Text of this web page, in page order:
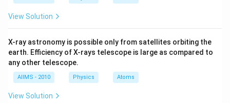
View Solution
X-ray astronomy is possible only from satellites orbiting the
earth. Efficiency of X-rays telescope is large as compared to
any other telescope.
AIIMS - 2010 Physics Atoms
View Solution